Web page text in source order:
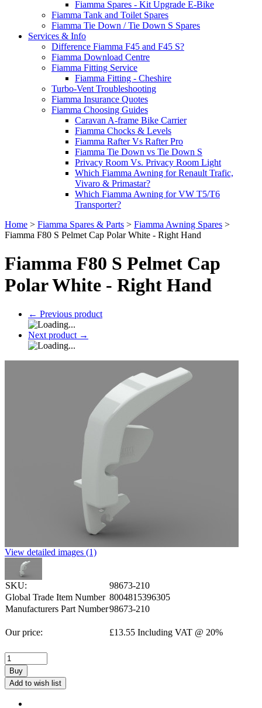
Fiamma Spares - Kit Upgrade E-Bike
Fiamma Tank and Toilet Spares
Fiamma Tie Down / Tie Down S Spares
Services & Info
Difference Fiamma F45 and F45 S?
Fiamma Download Centre
Fiamma Fitting Service
Fiamma Fitting - Cheshire
Turbo-Vent Troubleshooting
Fiamma Insurance Quotes
Fiamma Choosing Guides
Caravan A-frame Bike Carrier
Fiamma Chocks & Levels
Fiamma Rafter Vs Rafter Pro
Fiamma Tie Down vs Tie Down S
Privacy Room Vs. Privacy Room Light
Which Fiamma Awning for Renault Trafic,
Vivaro & Primastar?
Which Fiamma Awning for VW T5/T6
Transporter?
Home > Fiamma Spares & Parts > Fiamma Awning Spares >
Fiamma F80 S Pelmet Cap Polar White - Right Hand
Fiamma F80 S Pelmet Cap
Polar White - Right Hand
← Previous product
Next product →
View detailed images (1)
SKU:
98673-210
Global Trade Item Number 8004815396305
Manufacturers Part Number98673-210
Our price: £13.55 Including VAT @ 20%
Buy
Add to wish list